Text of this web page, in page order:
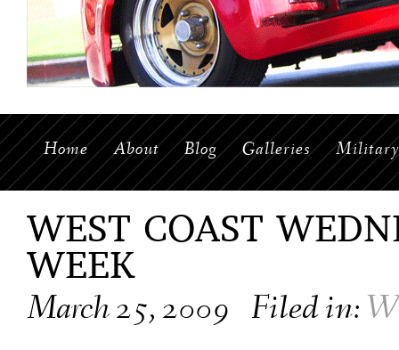
Home About Blog Galleries Military
WEST COAST
WEEK
March 25, 2009 Filed in: